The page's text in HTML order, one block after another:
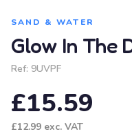
SAND & WATER
Glow In The
Ref: 9UVPF
£15.59
£12.99 exc. VAT